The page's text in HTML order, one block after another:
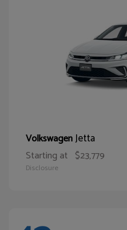
VolkswagenJetta
Starting at $23,779
Disclosure